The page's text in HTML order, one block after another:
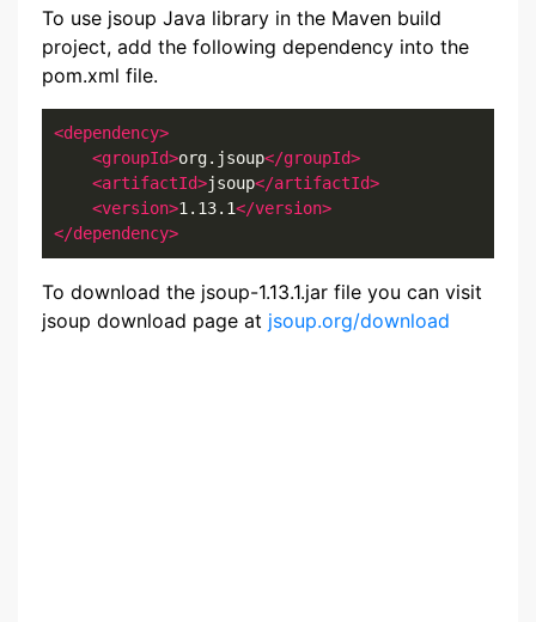
To use jsoup Java library in the Maven build
project, add the following dependency into the
pom.xml file.
<dependency>
<groupId>org.jsoup</groupId>
<artifactId>jsoup</artifactId>
<version>1.13.1</version>
</dependency>
To download the jsoup-1.13.1.jar file you can visit
jsoup download page at jsoup.org/download